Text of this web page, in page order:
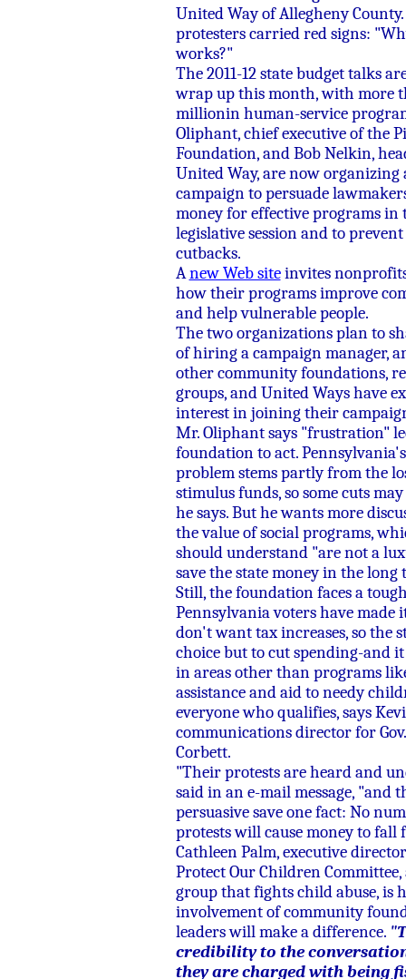
United Way of Allegheny
protesters carried red signs:
works?"
The 2011-12 state budget talks
wrap up this month, with more
millionin human-service
Oliphant, chief executive of the
Foundation, and Bob Nelkin,
United Way, are now organizing
campaign to persuade
money for effective programs in
legislative session and to
cutbacks.
Anew Web siteinvites
how their programs improve
and help vulnerable people.
The two organizations plan to
of hiring a campaign manager,
other community foundations,
groups, and United Ways have
interest in joining their
Mr. Oliphant says "frustration"
foundation to act.
problem stems partly from the
stimulus funds, so some cuts may
he says. But he wants more
the value of social programs,
should understand "are not a
save the state money in the long
Still, the foundation faces a
Pennsylvania voters have made
don't want tax increases, so the
choice but to cut spending-and
in areas other than programs
assistance and aid to needy
everyone who qualifies, says
communications director for
Corbett.
"Their protests are heard and
said in an e-mail message, "and
persuasive save one fact: No
protests will cause money to fall
Cathleen Palm, executive
Protect Our Children Committee,
group that fights child abuse, is
involvement of community
leaders will make a difference.
credibility to the
they are charged with being